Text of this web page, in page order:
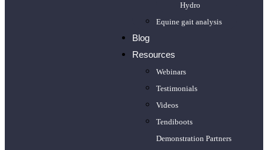
Hydro
Equine gait analysis
Blog
Resources
Webinars
Testimonials
Videos
Tendiboots
Demonstration Partners